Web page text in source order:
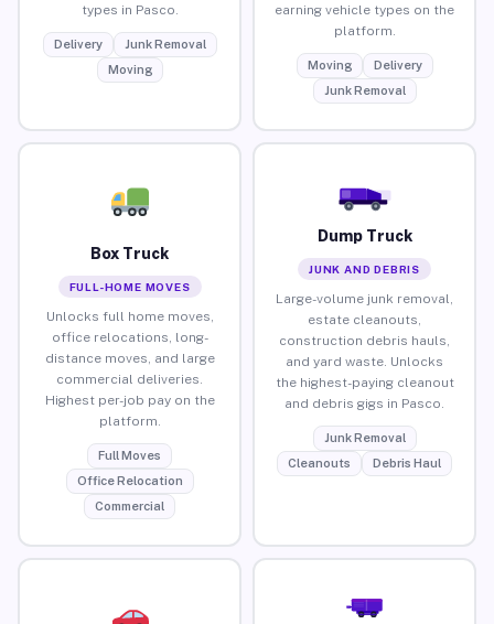
types in Pasco.
Delivery
Junk Removal
Moving
earning vehicle types on the
platform.
Moving
Delivery
Junk Removal
Box Truck
FULL-HOME MOVES
Unlocks full home moves,
office relocations, long-
distance moves, and large
commercial deliveries.
Highest per-job pay on the
platform.
Full Moves
Office Relocation
Commercial
Dump Truck
JUNK AND DEBRIS
Large-volume junk removal,
estate cleanouts,
construction debris hauls,
and yard waste. Unlocks
the highest-paying cleanout
and debris gigs in Pasco.
Junk Removal
Cleanouts
Debris Haul